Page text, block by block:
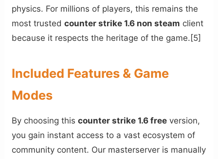
physics. For millions of players, this remains the
most trustedcounter strike 1.6 non steam client
because it respects the heritage of the game.[5]
Included Features & Game
Modes
By choosing thiscounter strike 1.6 free version,
you gain instant access to a vast ecosystem of
community content. Our masterserver is manually